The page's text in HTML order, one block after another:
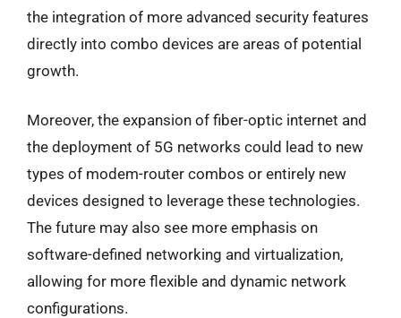
the integration of more advanced security features
directly into combo devices are areas of potential
growth.
Moreover, the expansion of fiber-optic internet and
the deployment of 5G networks could lead to new
types of modem-router combos or entirely new
devices designed to leverage these technologies.
The future may also see more emphasis on
software-defined networking and virtualization,
allowing for more flexible and dynamic network
configurations.